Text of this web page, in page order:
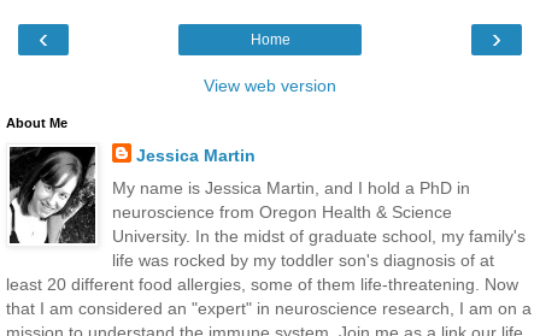
‹ ›
Home
View web version
About Me
Jessica Martin
My name is Jessica Martin, and I hold a PhD in
neuroscience from Oregon Health & Science
University. In the midst of graduate school, my family's
life was rocked by my toddler son's diagnosis of at
least 20 different food allergies, some of them life-threatening. Now
that I am considered an "expert" in neuroscience research, I am on a